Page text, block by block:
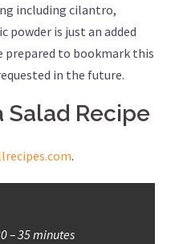
including cilantro,
powder is just an added
prepared to bookmark this
in the future.
Salad Recipe
.
– 35 minutes